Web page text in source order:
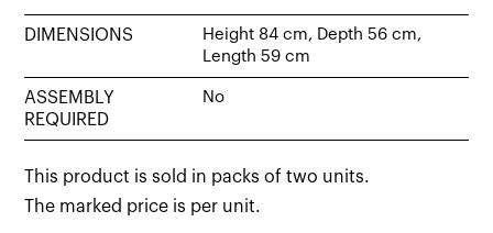
DIMENSIONS
Height 84 cm, Depth 56 cm,
Length 59 cm
ASSEMBLY
REQUIRED
No
This product is sold in packs of two units.
The marked price is per unit.